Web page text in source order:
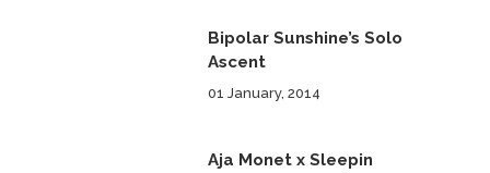
Bipolar Sunshine’s Solo
Ascent
01 January, 2014
Aja Monet x Sleepin